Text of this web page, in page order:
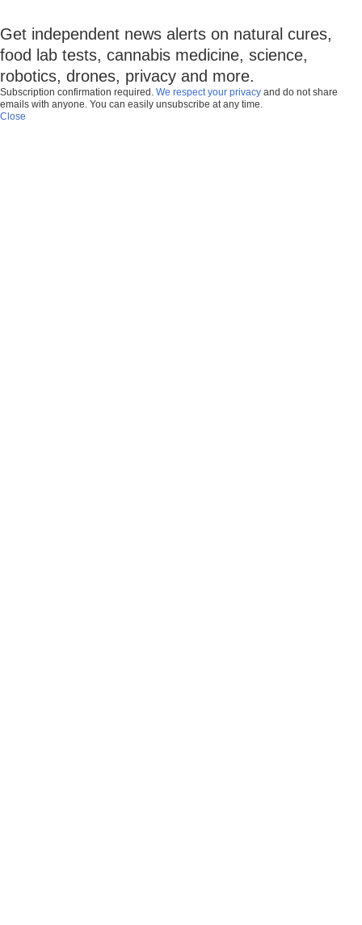
Get independent news alerts on natural cures,
food lab tests, cannabis medicine, science,
robotics, drones, privacy and more.
Subscription confirmation required. We respect your privacy and do not share
emails with anyone. You can easily unsubscribe at any time.
Close